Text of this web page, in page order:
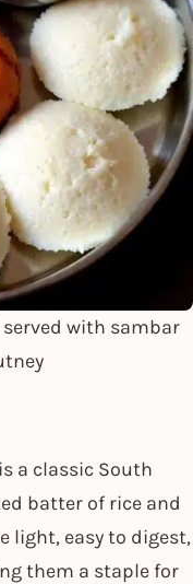
with sambar
is a classic South
batter of rice and
light, easy to digest,
them a staple for